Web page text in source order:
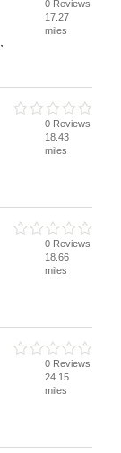
0 Reviews
17.27
miles
0 Reviews
18.43
miles
0 Reviews
18.66
miles
0 Reviews
24.15
miles